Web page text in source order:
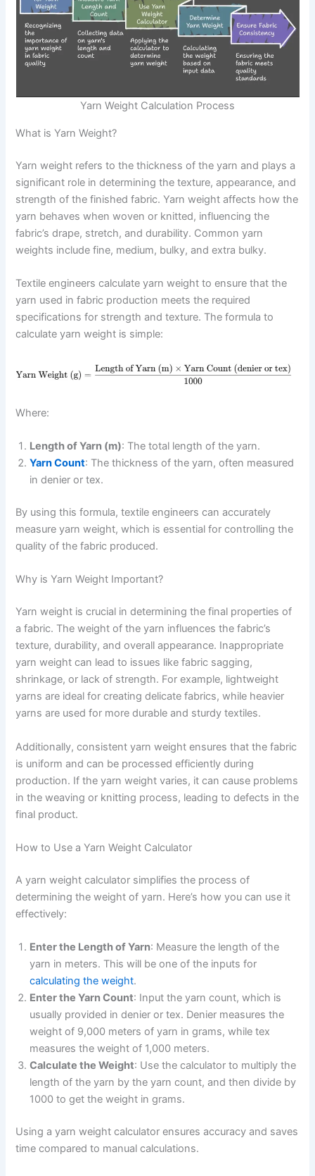
Yarn Weight Calculation Process
What is Yarn Weight?
Yarn weight refers to the thickness of the yarn and plays a
significant role in determining the texture, appearance, and
strength of the finished fabric. Yarn weight affects how the
yarn behaves when woven or knitted, influencing the
fabric’s drape, stretch, and durability. Common yarn
weights include fine, medium, bulky, and extra bulky.
Textile engineers calculate yarn weight to ensure that the
yarn used in fabric production meets the required
specifications for strength and texture. The formula to
calculate yarn weight is simple:
Where:
Length of Yarn (m): The total length of the yarn.
Yarn Count: The thickness of the yarn, often measured
in denier or tex.
By using this formula, textile engineers can accurately
measure yarn weight, which is essential for controlling the
quality of the fabric produced.
Why is Yarn Weight Important?
Yarn weight is crucial in determining the final properties of
a fabric. The weight of the yarn influences the fabric’s
texture, durability, and overall appearance. Inappropriate
yarn weight can lead to issues like fabric sagging,
shrinkage, or lack of strength. For example, lightweight
yarns are ideal for creating delicate fabrics, while heavier
yarns are used for more durable and sturdy textiles.
Additionally, consistent yarn weight ensures that the fabric
is uniform and can be processed efficiently during
production. If the yarn weight varies, it can cause problems
in the weaving or knitting process, leading to defects in the
final product.
How to Use a Yarn Weight Calculator
A yarn weight calculator simplifies the process of
determining the weight of yarn. Here’s how you can use it
effectively:
Enter the Length of Yarn: Measure the length of the
yarn in meters. This will be one of the inputs for
calculating the weight.
Enter the Yarn Count: Input the yarn count, which is
usually provided in denier or tex. Denier measures the
weight of 9,000 meters of yarn in grams, while tex
measures the weight of 1,000 meters.
Calculate the Weight: Use the calculator to multiply the
length of the yarn by the yarn count, and then divide by
1000 to get the weight in grams.
Using a yarn weight calculator ensures accuracy and saves
time compared to manual calculations.